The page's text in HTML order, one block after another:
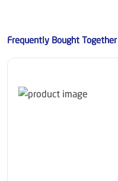
Frequently Bought Together